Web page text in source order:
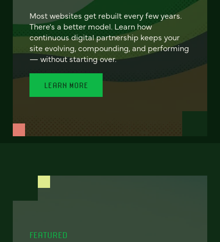
Most websites get rebuilt every few years.
There's a better model. Learn how
continuous digital partnership keeps your
site evolving, compounding, and performing
— without starting over.
LEARN MORE
FEATURED